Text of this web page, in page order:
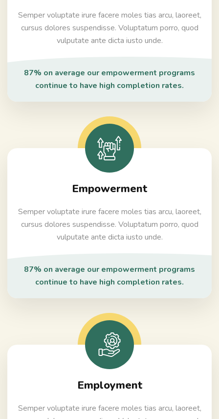
Semper voluptate irure facere moles tias arcu, laoreet,
cursus dolores suspendisse. Voluptatum porro, quod
vulputate ante dicta iusto unde.
87% on average our empowerment programs
continue to have high completion rates.
Empowerment
Semper voluptate irure facere moles tias arcu, laoreet,
cursus dolores suspendisse. Voluptatum porro, quod
vulputate ante dicta iusto unde.
87% on average our empowerment programs
continue to have high completion rates.
Employment
Semper voluptate irure facere moles tias arcu, laoreet,